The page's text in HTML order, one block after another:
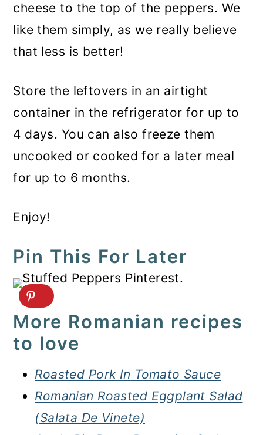
cheese to the top of the peppers. We
like them simply, as we really believe
that less is better!
Store the leftovers in an airtight
container in the refrigerator for up to
4 days. You can also freeze them
uncooked or cooked for a later meal
for up to 6 months.
Enjoy!
Pin This For Later
More Romanian recipes
to love
Roasted Pork In Tomato Sauce
Romanian Roasted Eggplant Salad
(Salata De Vinete)